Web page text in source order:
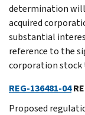
determination
acquired
substantial
reference to the
corporation stock
REG-136481-04
Proposed